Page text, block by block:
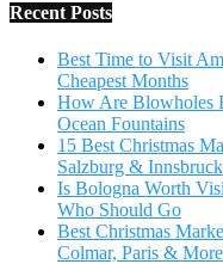
Recent Posts
Best Time to Visit
Cheapest Months
How Are Blowholes
Ocean Fountains
15 Best Christmas
Salzburg & Innsbruck
Is Bologna Worth
Who Should Go
Best Christmas
Colmar, Paris & More